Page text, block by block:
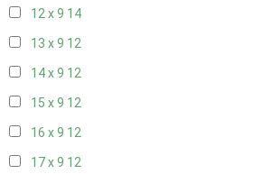
12 x 9 14
13 x 9 12
14 x 9 12
15 x 9 12
16 x 9 12
17 x 9 12